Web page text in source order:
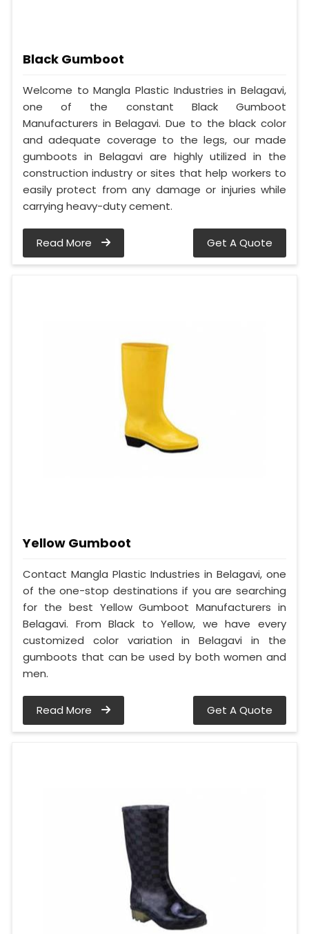
Black Gumboot
Welcome to Mangla Plastic Industries in Belagavi,
one of the constant Black Gumboot
Manufacturers in Belagavi. Due to the black color
and adequate coverage to the legs, our made
gumboots in Belagavi are highly utilized in the
construction industry or sites that help workers to
easily protect from any damage or injuries while
carrying heavy-duty cement.
Read More Get A Quote
Yellow Gumboot
Contact Mangla Plastic Industries in Belagavi, one
of the one-stop destinations if you are searching
for the best Yellow Gumboot Manufacturers in
Belagavi. From Black to Yellow, we have every
customized color variation in Belagavi in the
gumboots that can be used by both women and
men.
Read More Get A Quote